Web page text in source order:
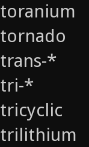
toranium
tornado
trans-*
tri-*
tricyclic
trilithium